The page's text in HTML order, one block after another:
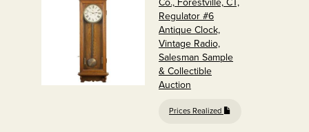
Co., Forestville, CT,
Regulator #6
Antique Clock,
Vintage Radio,
Salesman Sample
& Collectible
Auction
Prices Realized